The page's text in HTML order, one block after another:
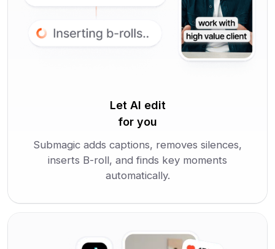
Let AI edit
for you
Submagic adds captions, removes silences,
inserts B-roll, and finds key moments
automatically.